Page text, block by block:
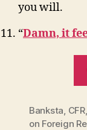
you will.
“Damn, it
Banksta CFR,
on Foreign